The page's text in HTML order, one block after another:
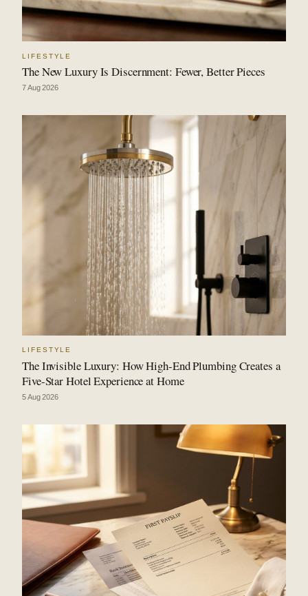
LIFESTYLE
The New Luxury Is Discernment: Fewer, Better Pieces
7 Aug 2026
LIFESTYLE
The Invisible Luxury: How High-End Plumbing Creates a
Five-Star Hotel Experience at Home
5 Aug 2026